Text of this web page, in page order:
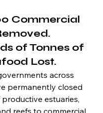
Commercial
of Tonnes of
Lost.
across
permanently closed
estuaries,
reefs to commercial